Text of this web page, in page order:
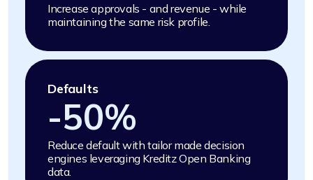
Increase approvals - and revenue - while
maintaining the same risk profile.
Defaults
-50%
Reduce default with tailor made decision
engines leveraging Kreditz Open Banking
data.